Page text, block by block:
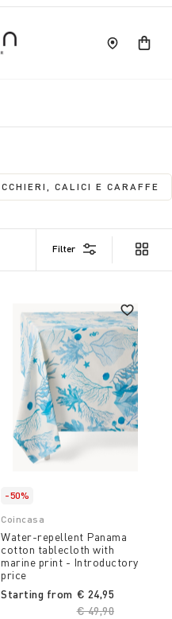
ACCESSORI CUCINA
CALICI E CARAFFE
REFINE BY
Filter
-50%
Coincasa
Water-repellent Panama
cotton tablecloth with
marine print - Introductory
price
Starting from
Price reduced
€ 49,90
€ 24,95